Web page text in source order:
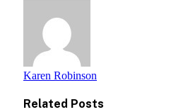
Karen Robinson
Related Posts